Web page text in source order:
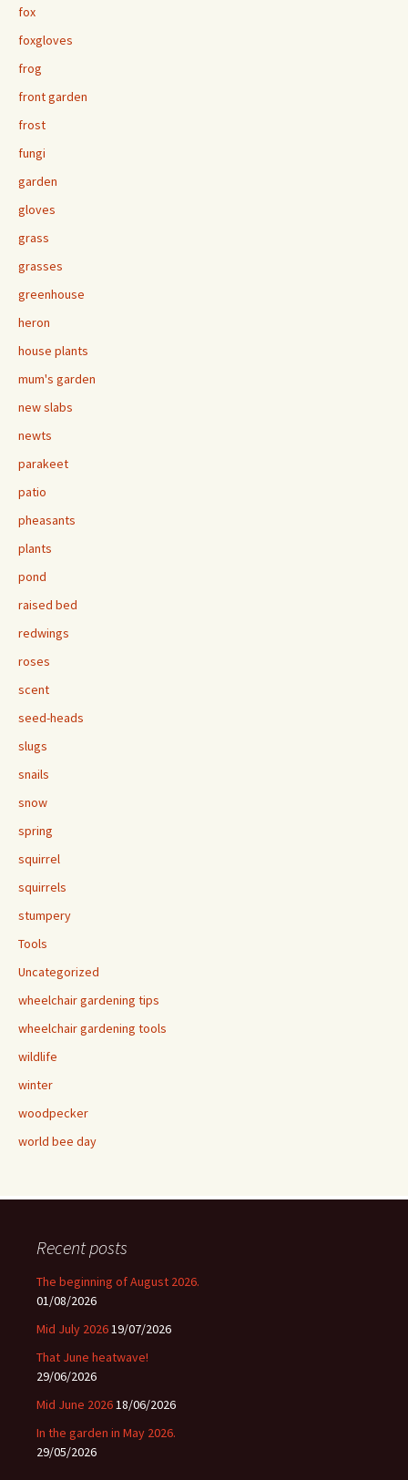
fox
foxgloves
frog
front garden
frost
fungi
garden
gloves
grass
grasses
greenhouse
heron
house plants
mum's garden
new slabs
newts
parakeet
patio
pheasants
plants
pond
raised bed
redwings
roses
scent
seed-heads
slugs
snails
snow
spring
squirrel
squirrels
stumpery
Tools
Uncategorized
wheelchair gardening tips
wheelchair gardening tools
wildlife
winter
woodpecker
world bee day
Recent posts
The beginning of August 2026.
01/08/2026
Mid July 202619/07/2026
That June heatwave!
29/06/2026
Mid June 202618/06/2026
In the garden in May 2026.
29/05/2026